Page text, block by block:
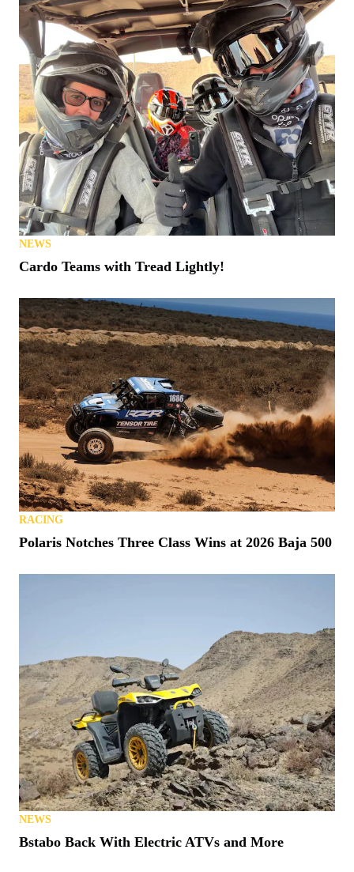
NEWS
Cardo Teams with Tread Lightly!
RACING
Polaris Notches Three Class Wins at 2026 Baja 500
NEWS
Bstabo Back With Electric ATVs and More